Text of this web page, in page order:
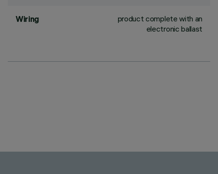
Wiring
product complete with an
electronic ballast